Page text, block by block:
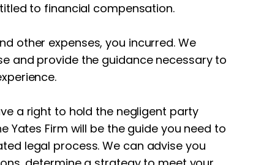
to financial compensation.
other expenses, you incurred. We
and provide the guidance necessary to
a right to hold the negligent party
Yates Firm will be the guide you need to
legal process. We can advise you